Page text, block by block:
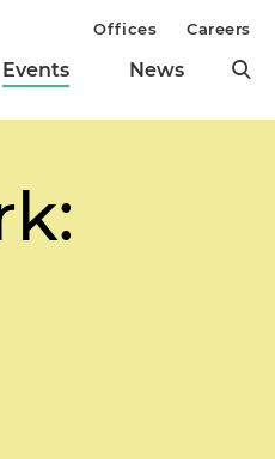
Events News
Offices Careers